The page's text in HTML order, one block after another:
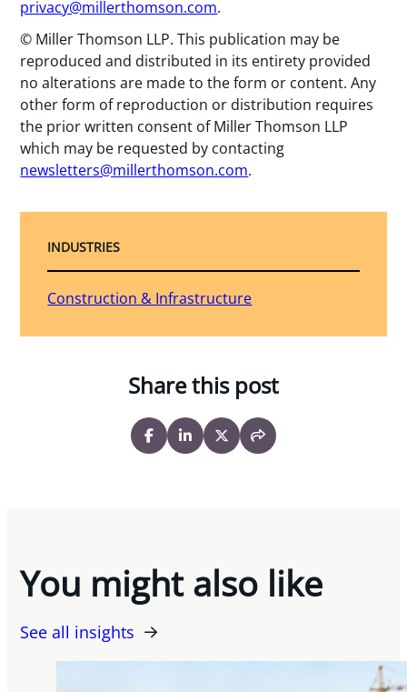
privacy@millerthomson.com.
© Miller Thomson LLP. This publication may be
reproduced and distributed in its entirety provided
no alterations are made to the form or content. Any
other form of reproduction or distribution requires
the prior written consent of Miller Thomson LLP
which may be requested by contacting
newsletters@millerthomson.com.
INDUSTRIES
Construction & Infrastructure
Share this post
You might also like
See all insights